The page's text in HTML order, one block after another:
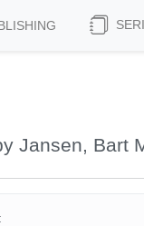
Jansen, Bart